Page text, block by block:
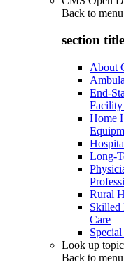
Back to menu
section
About
End-
Facility
Home
Long-
Rural
Skilled
Care
Look up
Back to menu